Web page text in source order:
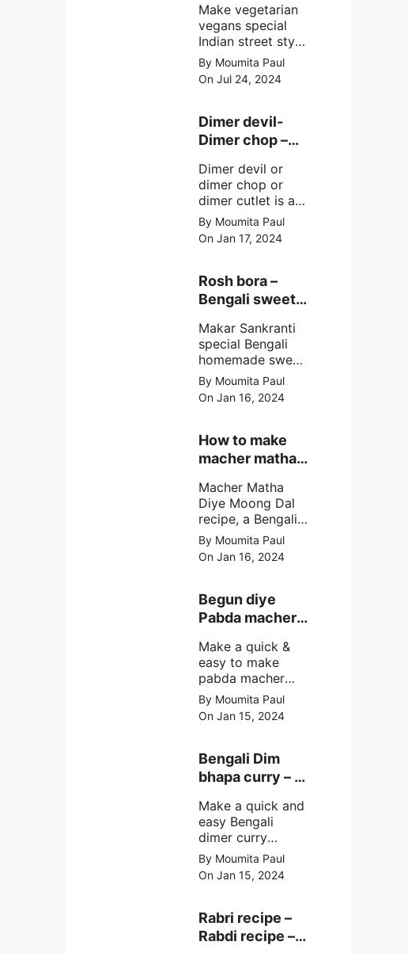
recipe at ease
Make vegetarian
vegans special
Indian street style
crunchy chilli
mushroom recipe
at home with
steps.
By Moumita Paul
On Jul 24, 2024
Dimer devil-
Dimer chop –
cutlet recipe
Dimer devil or
dimer chop or
dimer cutlet is a
Bengali term
means Bengali
egg cutlet. A
coated Bengali
egg snacks made
with boiled egg,
mashed potato/
minced meat and
simple Indian
spices.
By Moumita Paul
On Jan 17, 2024
Rosh bora –
Bengali sweet
recipe?
Makar Sankranti
special Bengali
homemade sweet
Rosh bora not a
Bengali
pitha/pithe, a soft
biulir daler bora
soaked in nolen
palm jaggery
syrup).
By Moumita Paul
On Jan 16, 2024
How to make
macher matha
dal?
Macher Matha
Diye Moong Dal
recipe, a Bengali
biye bari style
non veg moong
dal recipe cooked
macher matha
make at home
easy cooking
method and
simple
ingredients.
By Moumita Paul
On Jan 16, 2024
Begun diye
Pabda macher
fish curry
Make a quick &
easy to make
pabda macher
jhol rather begun
diye pabda
macher jhol,
with brinjal, need
very simple
ingredients &
simple cooking
method with step
by step direction.
By Moumita Paul
On Jan 15, 2024
Bengali Dim
bhapa curry – a
steamed egg
curry recipe
Make a quick and
easy Bengali
dimer curry
recipe Dim Bhapa
or vapa dim with
boiled chicken
/ duck eggs(haser
dim), Shorshe
Posto bata, doi &
By Moumita Paul
On Jan 15, 2024
Rabri recipe –
Rabdi recipe –